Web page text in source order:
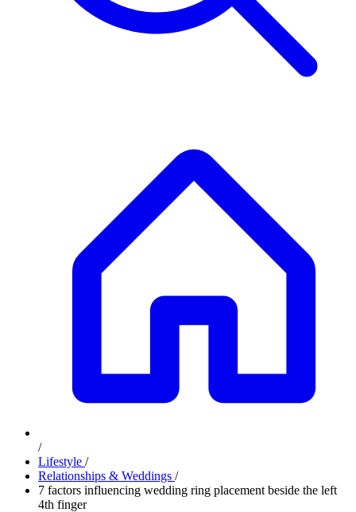
/
Lifestyle /
Relationships & Weddings /
7 factors influencing wedding ring placement beside the left
4th finger